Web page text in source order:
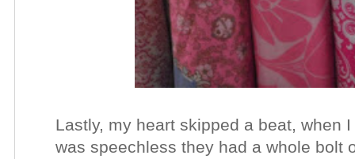
Lastly, my heart skipped a beat, when
was speechless they had a whole bolt